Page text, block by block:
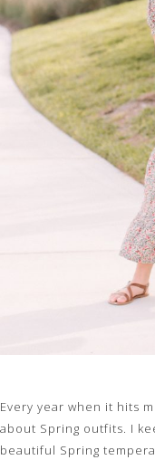
Every year when it hits
about Spring outfits. I
beautiful Spring